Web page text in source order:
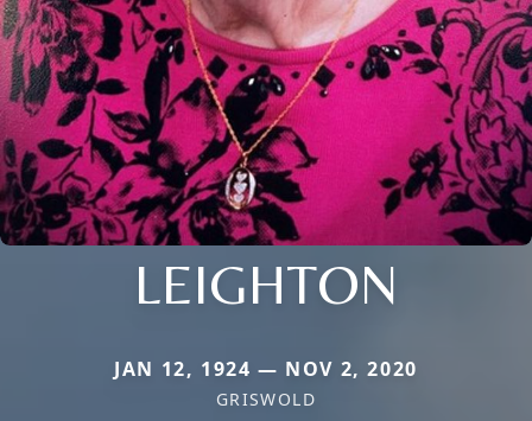
LEIGHTON
JAN 12, 1924 — NOV 2, 2020
GRISWOLD